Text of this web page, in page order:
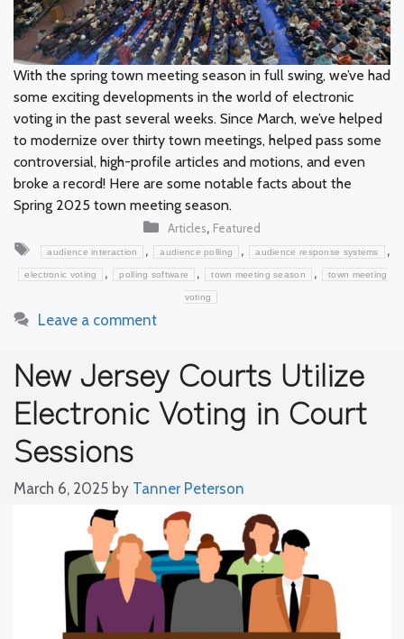
With the spring town meeting season in full swing, we’ve had
some exciting developments in the world of electronic
voting in the past several weeks. Since March, we’ve helped
to modernize over thirty town meetings, helped pass some
controversial, high-profile articles and motions, and even
broke a record! Here are some notable facts about the
Spring 2025 town meeting season.
Categories
Articles, Featured
Tags
audience interaction , audience polling , audience response systems ,
electronic voting , polling software , town meeting season , town meeting
voting
Leave a comment
New Jersey Courts Utilize
Electronic Voting in Court
Sessions
March 6, 2025 by Tanner Peterson